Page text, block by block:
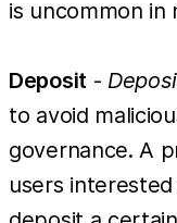
is uncommon in
Deposit -
to avoid
governance. A
users